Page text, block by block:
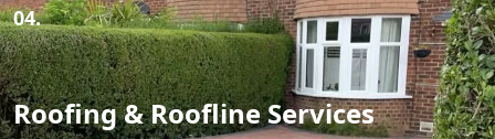
04.
Roofing & Roofline Services